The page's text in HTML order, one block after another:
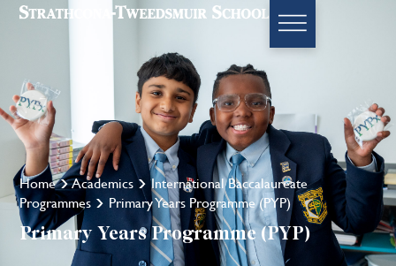
Home Academics
International Baccalaureate
Programmes
Primary Years Programme (PYP)
Primary Years Programme (PYP)